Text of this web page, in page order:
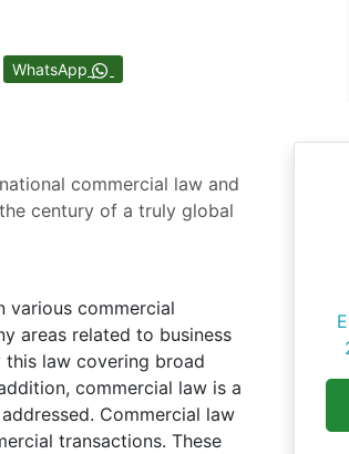
WhatsApp
commercial law and
century of a truly global
various commercial
areas related to business
this law covering broad
commercial law is a
Commercial law
transactions. These